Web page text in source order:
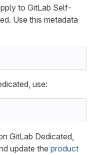
to GitLab Self-
Use this metadata
use:
GitLab Dedicated,
update the product